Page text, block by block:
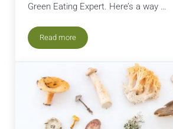
Green Eating Expert. Here’s a way …
Read moreRadish Greens Pesto: A Green